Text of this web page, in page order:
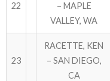
22
– MAPLE
VALLEY, WA
23
RACETTE, KEN
– SAN DIEGO,
CA